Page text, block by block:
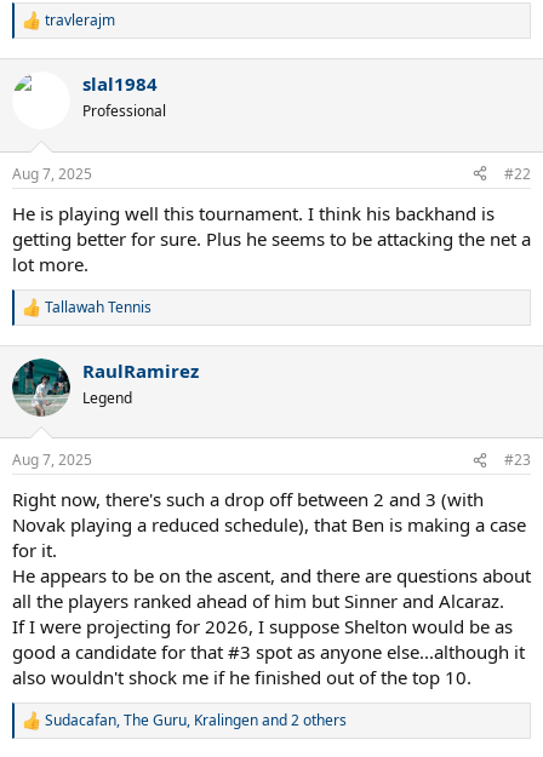
R
c
s
travlerajm
slal1984
Professional
Aug 7, 2025 #22
He is playing well this tournament. I think his backhand is
getting better for sure. Plus he seems to be attacking the net a
lot more.
R
c
t
i
s
Tallawah Tennis
RaulRamirez
Legend
Aug 7, 2025 #23
Right now, there's such a drop off between 2 and 3 (with
Novak playing a reduced schedule), that Ben is making a case
for it.
He appears to be on the ascent, and there are questions about
all the players ranked ahead of him but Sinner and Alcaraz.
If I were projecting for 2026, I suppose Shelton would be as
good a candidate for that #3 spot as anyone else...although it
also wouldn't shock me if he finished out of the top 10.
R
Sudacafan,The Guru, Kralingenand 2 others